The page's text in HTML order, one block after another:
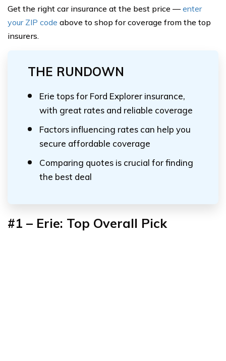
Get the right car insurance at the best price —enter
your ZIP code above to shop for coverage from the top
insurers.
THE RUNDOWN
Erie tops for Ford Explorer insurance,
with great rates and reliable coverage
Factors influencing rates can help you
secure affordable coverage
Comparing quotes is crucial for finding
the best deal
#1 – Erie: Top Overall Pick